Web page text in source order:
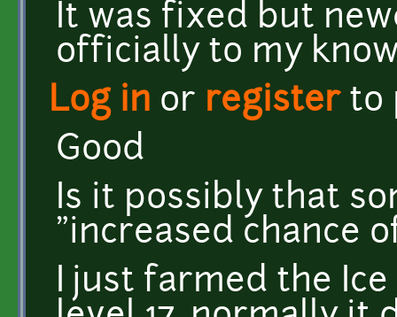
It was fixed but
officially to my
Log in or registerto
Good
Is it possibly that
"increased chance
I just farmed the